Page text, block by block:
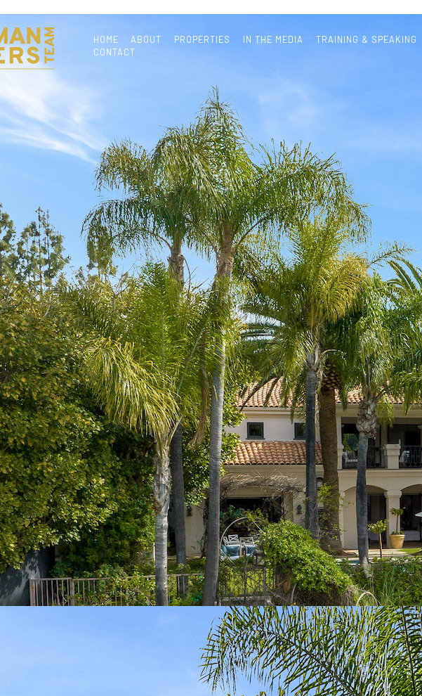
HOME ABOUT PROPERTIES IN THE MEDIA
TRAINING & SPEAKING
CONTACT